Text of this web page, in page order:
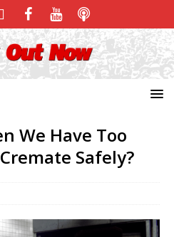
We Have Too
Safely?